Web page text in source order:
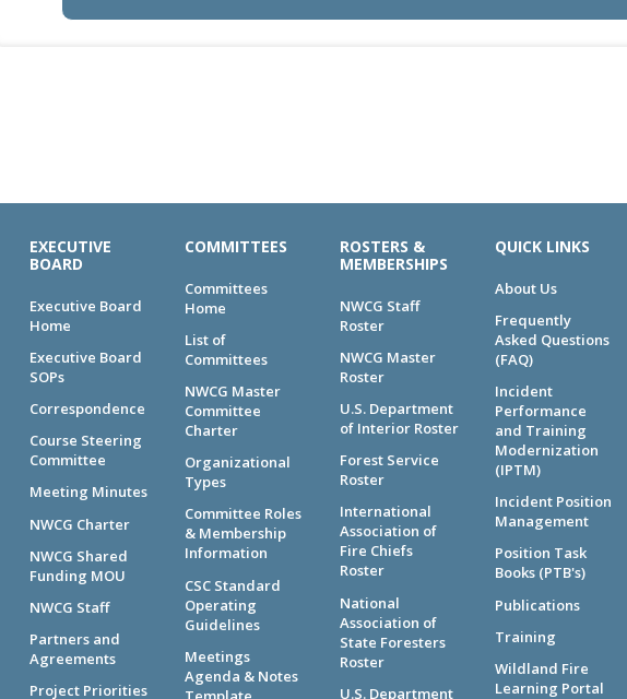
EXECUTIVE
BOARD
Executive Board
Home
Executive Board
SOPs
Correspondence
Course Steering
Committee
Meeting Minutes
NWCG Charter
NWCG Shared
Funding MOU
NWCG Staff
Partners and
Agreements
Project Priorities
COMMITTEES
Committees
Home
List of
Committees
NWCG Master
Committee
Charter
Organizational
Types
Committee Roles
& Membership
Information
CSC Standard
Operating
Guidelines
Meetings
Agenda & Notes
ROSTERS &
MEMBERSHIPS
NWCG Staff
Roster
NWCG Master
Roster
U.S. Department
of Interior Roster
Forest Service
Roster
International
Association of
Fire Chiefs
Roster
National
Association of
State Foresters
Roster
U.S. Department
QUICK LINKS
About Us
Frequently
Asked Questions
(FAQ)
Incident
Performance
and Training
Modernization
(IPTM)
Incident Position
Management
Position Task
Books (PTB's)
Publications
Training
Wildland Fire
Learning Portal